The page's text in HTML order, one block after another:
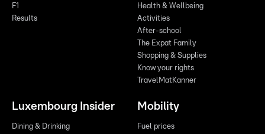
F1
Results
Health & Wellbeing
Activities
After-school
The Expat Family
Shopping & Supplies
Know your rights
TravelMatKanner
Luxembourg Insider
Dining & Drinking
Mobility
Fuel prices